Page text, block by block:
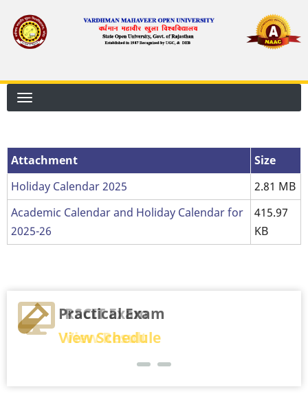
main
Attachment
Size
Holiday Calendar 2025
2.81 MB
Academic Calendar and Holiday Calendar for
2025-26
415.97
KB
RSCIT Exam
View Result
Practical Exam
View Schedule